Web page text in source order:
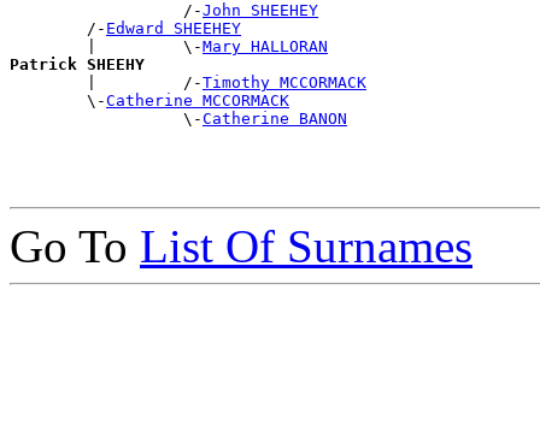
                  /-
John SHEEHEY
        /-
Edward SHEEHEY
        |         \-
Mary HALLORAN
Patrick SHEEHY
|         /-Timothy MCCORMACK
        \-
Catherine MCCORMACK
                  \-
Catherine BANON
Go To List Of Surnames